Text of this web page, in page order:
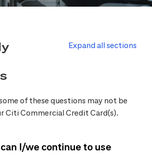
Expand all sections
of these questions may not be
Citi Commercial Credit Card(s).
I/we continue to use